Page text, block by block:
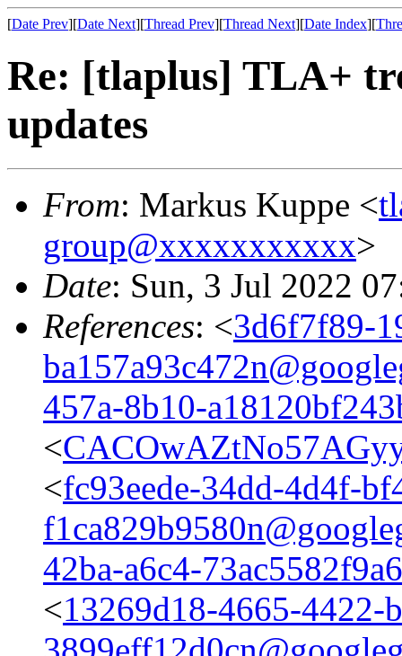
[Date Prev][Date Next][Thread Prev][Thread Next][Date Index][
Re: [tlaplus] TLA+
updates
From: Markus Kuppe <
group@xxxxxxxxxxx>
Date: Sun, 3 Jul 2022
References: <3d6f7f89-
457a-8b10-
<
<fc93eede-34dd-4d4f-
42ba-a6c4-
<13269d18-4665-4422-